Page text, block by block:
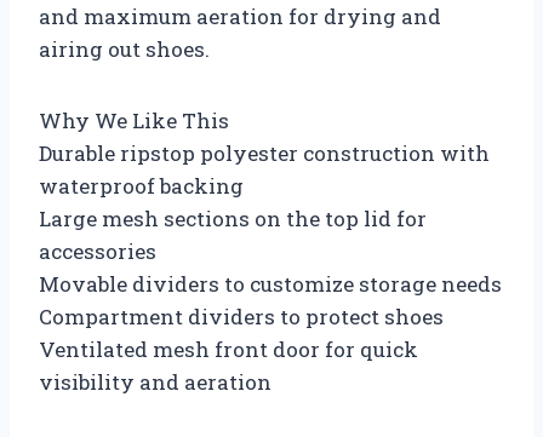
and maximum aeration for drying and
airing out shoes.
Why We Like This
Durable ripstop polyester construction with
waterproof backing
Large mesh sections on the top lid for
accessories
Movable dividers to customize storage needs
Compartment dividers to protect shoes
Ventilated mesh front door for quick
visibility and aeration